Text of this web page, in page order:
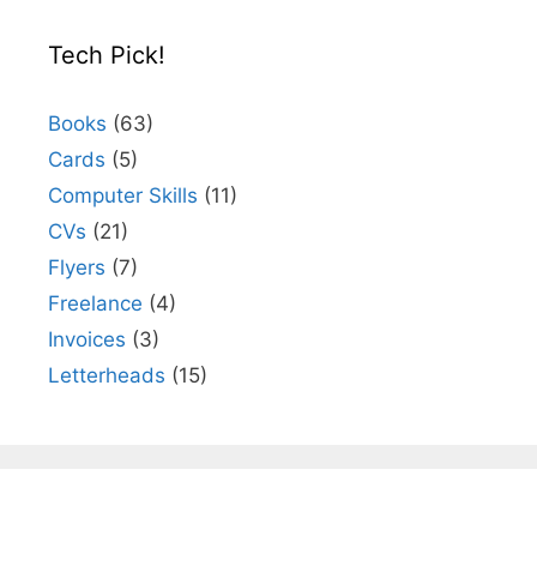
Tech Pick!
Books (63)
Cards (5)
Computer Skills (11)
CVs (21)
Flyers (7)
Freelance (4)
Invoices (3)
Letterheads (15)